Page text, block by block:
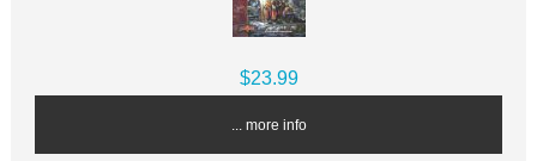
$23.99
... more info